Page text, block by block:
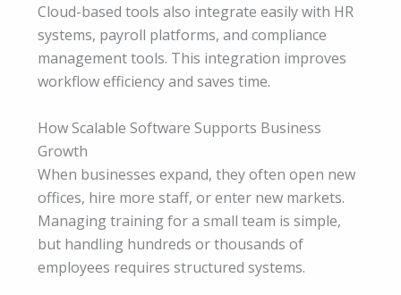
Cloud-based tools also integrate easily with HR
systems, payroll platforms, and compliance
management tools. This integration improves
workflow efficiency and saves time.
How Scalable Software Supports Business
Growth
When businesses expand, they often open new
offices, hire more staff, or enter new markets.
Managing training for a small team is simple,
but handling hundreds or thousands of
employees requires structured systems.